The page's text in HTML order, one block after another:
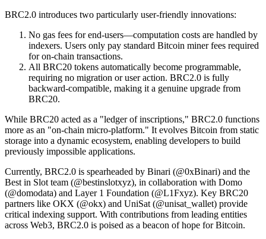
BRC2.0 introduces two particularly user-friendly innovations:
No gas fees for end-users—computation costs are handled by
indexers. Users only pay standard Bitcoin miner fees required
for on-chain transactions.
All BRC20 tokens automatically become programmable,
requiring no migration or user action. BRC2.0 is fully
backward-compatible, making it a genuine upgrade from
BRC20.
While BRC20 acted as a "ledger of inscriptions," BRC2.0 functions
more as an "on-chain micro-platform." It evolves Bitcoin from static
storage into a dynamic ecosystem, enabling developers to build
previously impossible applications.
Currently, BRC2.0 is spearheaded by Binari (@0xBinari) and the
Best in Slot team (@bestinslotxyz), in collaboration with Domo
(@domodata) and Layer 1 Foundation (@L1Fxyz). Key BRC20
partners like OKX (@okx) and UniSat (@unisat_wallet) provide
critical indexing support. With contributions from leading entities
across Web3, BRC2.0 is poised as a beacon of hope for Bitcoin.